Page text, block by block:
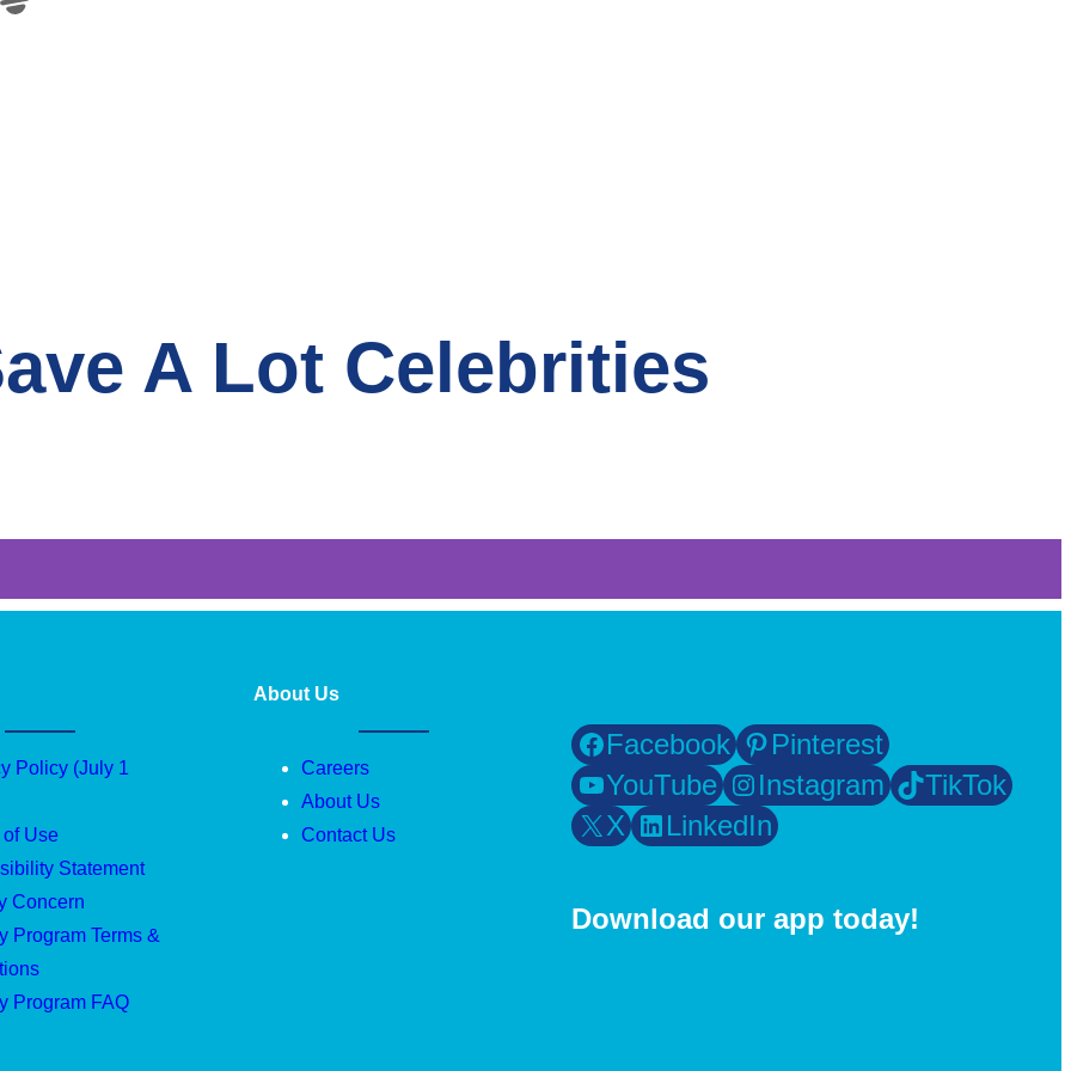
A Lot Celebrities
Policy (July 1
of Use
Statement
Concern
Program Terms &
Program FAQ
About Us
Careers
About Us
Contact Us
Facebook
Pinterest
YouTube
Instagram
TikTok
X
LinkedIn
Download our app today!